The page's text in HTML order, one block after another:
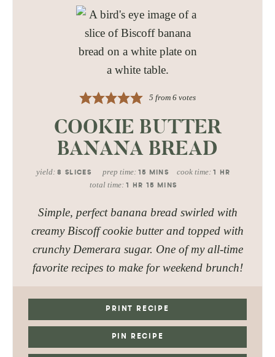
5 from6 votes
COOKIE BUTTER
BANANA BREAD
yield:8 SLICES prep time: 15 MINS cook time:1 HR
total time:1 HR 15 MINS
Simple, perfect banana bread swirled with
creamy Biscoff cookie butter and topped with
crunchy Demerara sugar. One of my all-time
favorite recipes to make for weekend brunch!
PRINT RECIPE
PIN RECIPE